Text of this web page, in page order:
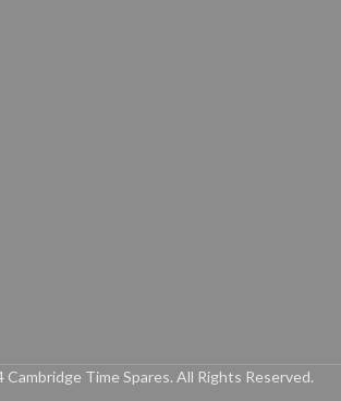
Time Spares. All Rights Reserved.